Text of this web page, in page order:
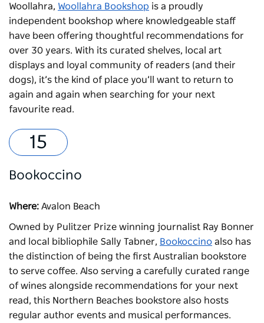
Woollahra, Woollahra Bookshop is a proudly
independent bookshop where knowledgeable staff
have been offering thoughtful recommendations for
over 30 years. With its curated shelves, local art
displays and loyal community of readers (and their
dogs), it’s the kind of place you’ll want to return to
again and again when searching for your next
favourite read.
Bookoccino
Where: Avalon Beach
Owned by Pulitzer Prize winning journalist Ray Bonner
and local bibliophile Sally Tabner, Bookoccino also has
the distinction of being the first Australian bookstore
to serve coffee. Also serving a carefully curated range
of wines alongside recommendations for your next
read, this Northern Beaches bookstore also hosts
regular author events and musical performances.